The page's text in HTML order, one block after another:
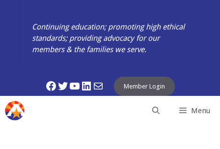
Continuing education; promoting high ethical
standards; providing advocacy for our
members & the families we serve.
Facebook
Twitter
YouTube
LinkedIn
Mail Member Login
Menu